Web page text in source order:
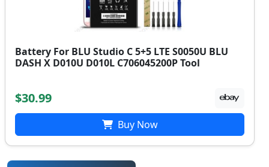
Battery For BLU Studio C 5+5 LTE S0050U BLU
DASH X D010U D010L C706045200P Tool
$30.99
Buy Now